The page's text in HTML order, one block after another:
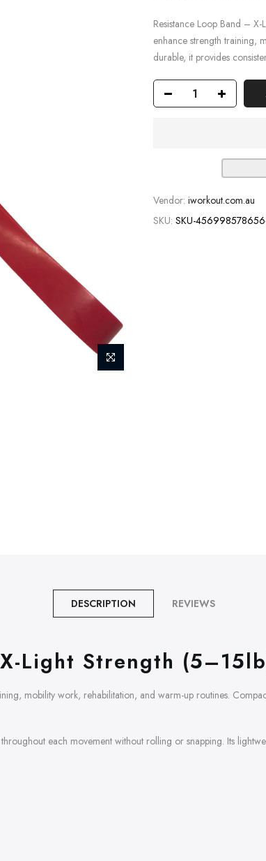
Resistance Loop Band –
enhance strength training,
durable, it provides
Vendor: iworkout.com.au
SKU: SKU-
DESCRIPTION REVIEWS
Light Strength
mobility work, rehabilitation, and warm-up routines.
each movement without rolling or snapping. Its